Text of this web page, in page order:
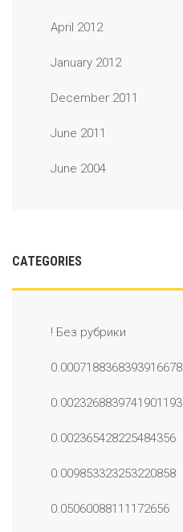
April 2012
January 2012
December 2011
June 2011
June 2004
CATEGORIES
! Без рубрики
0.0007188368393916678
0.0023268839741901193
0.002365428225484356
0.009853323253220858
0.05060088111172656